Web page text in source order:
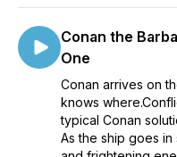
Conan the
One
Conan arrives on
knows
typical Conan
As the ship goes